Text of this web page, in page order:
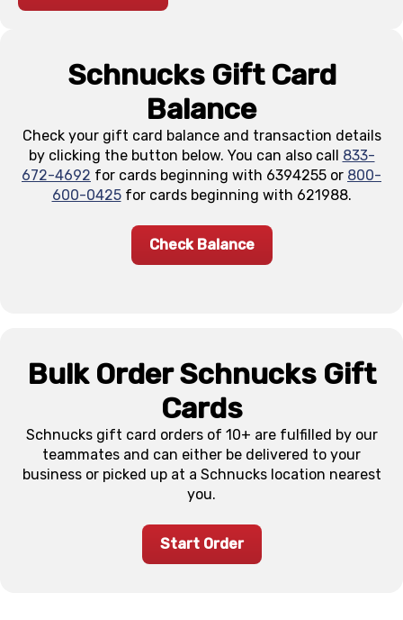
Schnucks Gift Card
Balance
Check your gift card balance and transaction details
by clicking the button below. You can also call 833-
672-4692 for cards beginning with 6394255 or 800-
600-0425for cards beginning with 621988.
Check Balance
Bulk Order Schnucks Gift
Cards
Schnucks gift card orders of 10+ are fulfilled by our
teammates and can either be delivered to your
business or picked up at a Schnucks location nearest
you.
Start Order